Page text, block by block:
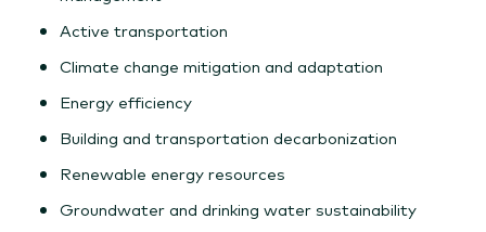
Active transportation
Climate change mitigation and adaptation
Energy efficiency
Building and transportation decarbonization
Renewable energy resources
Groundwater and drinking water sustainability